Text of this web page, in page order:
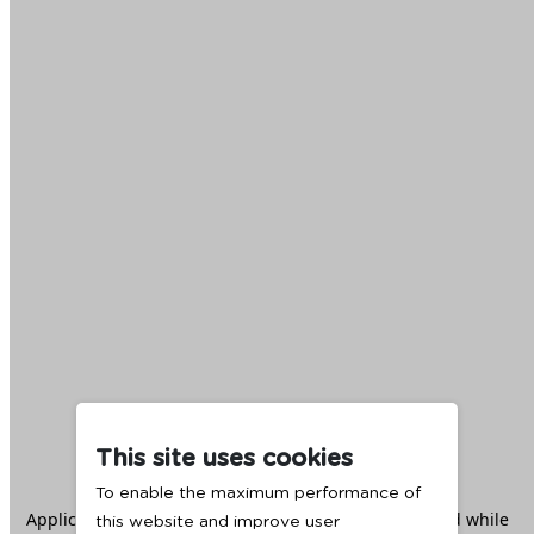
Application error: aclient -side exception has occurred while
This site uses cookies
To enable the maximum performance of
this website and improve user